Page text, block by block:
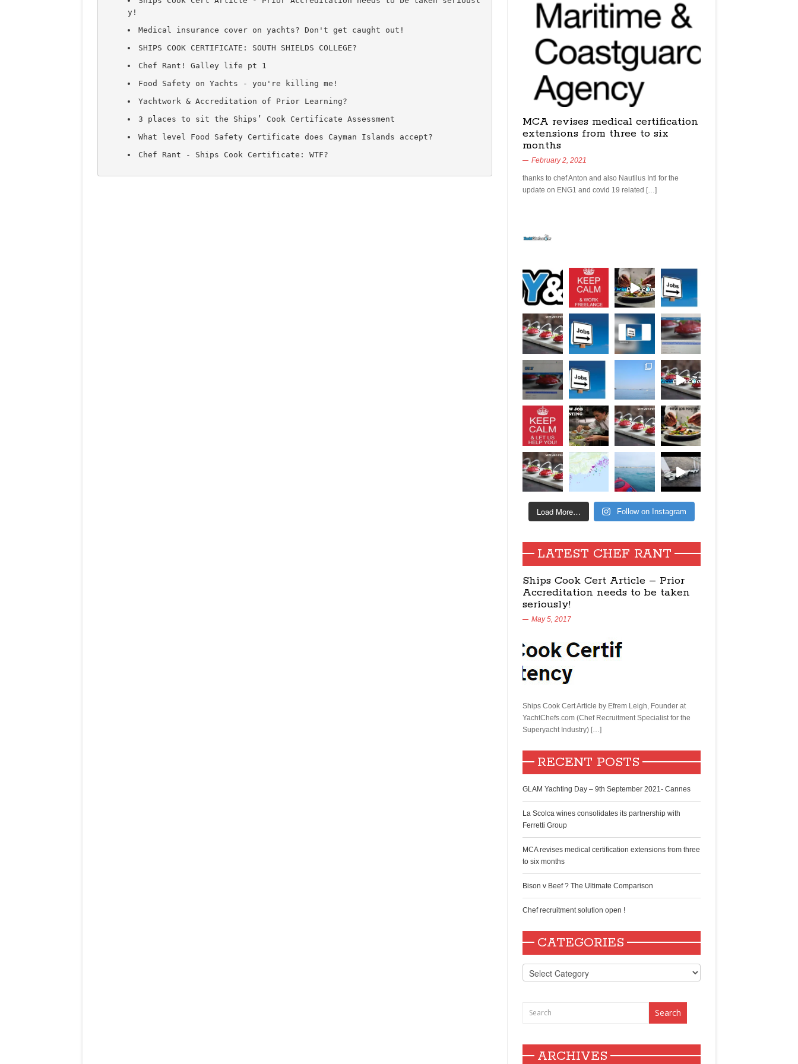
y!
Medical insurance cover on yachts? Don't get caught out!
SHIPS COOK CERTIFICATE: SOUTH SHIELDS COLLEGE?
Chef Rant! Galley life pt 1
Food Safety on Yachts - you're killing me!
Yachtwork & Accreditation of Prior Learning?
3 places to sit the Ships’ Cook Certificate Assessment
What level Food Safety Certificate does Cayman Islands accept?
Chef Rant - Ships Cook Certificate: WTF?
MCA revises medical certification
extensions from three to six
months
February 2, 2021
thanks to chef Anton and also Nautilus Intl for the
update on ENG1 and covid 19 related […]
Load More… Follow on Instagram
LATEST CHEF RANT
Ships Cook Cert Article – Prior
Accreditation needs to be taken
seriously!
May 5, 2017
Ships Cook Cert Article by Efrem Leigh, Founder at
YachtChefs.com (Chef Recruitment Specialist for the
Superyacht Industry) […]
RECENT POSTS
GLAM Yachting Day – 9th September 2021- Cannes
La Scolca wines consolidates its partnership with
Ferretti Group
MCA revises medical certification extensions from three
to six months
Bison v Beef ? The Ultimate Comparison
Chef recruitment solution open !
CATEGORIES
Categories
ARCHIVES